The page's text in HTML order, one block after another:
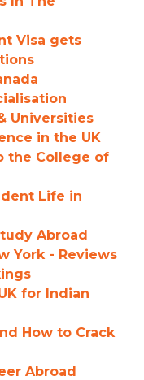
Visa gets
Universities
in the UK
the College of
Life in
Abroad
York - Reviews
for Indian
How to Crack
Abroad